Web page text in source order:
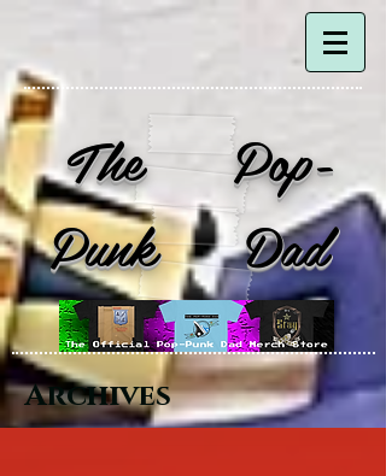
The Pop-
Punk Dad
Archives